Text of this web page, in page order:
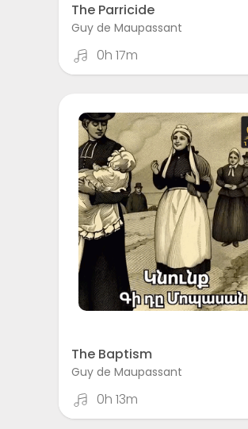
The Parricide
Guy de Maupassant
0h 17m
The Baptism
Guy de Maupassant
0h 13m